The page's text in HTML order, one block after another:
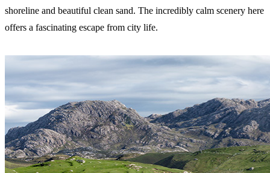
shoreline and beautiful clean sand. The incredibly calm scenery here
offers a fascinating escape from city life.